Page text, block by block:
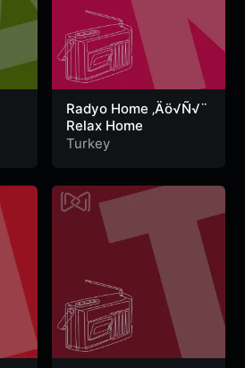
Radyo Home ‚Äö√Ñ√¨
Relax Home
Turkey